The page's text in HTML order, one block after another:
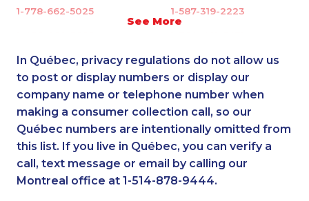
See More
1-778-662-5025 1-587-319-2223
1-418-478-1789 1-438-230-2018
1-437-900-0374 1-587-328-6592
1-250-277-4304 1-587-319-2138
1-587-319-2140 1-902-482-1883
1-418-591-1793 1-587-319-2149
1-438-230-1374 1-506-300-0067
In Québec, privacy regulations do not allow us
to post or display numbers or display our
company name or telephone number when
making a consumer collection call, so our
Québec numbers are intentionally omitted from
this list. If you live in Québec, you can verify a
call, text message or email by calling our
Montreal office at 1-514-878-9444.